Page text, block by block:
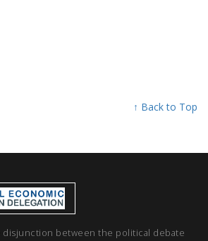
↑ Back to Top
disjunction between the political debate